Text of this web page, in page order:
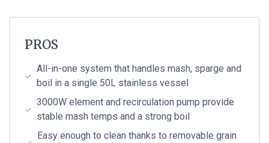
PROS
All-in-one system that handles mash, sparge and
boil in a single 50L stainless vessel
3000W element and recirculation pump provide
stable mash temps and a strong boil
Easy enough to clean thanks to removable grain